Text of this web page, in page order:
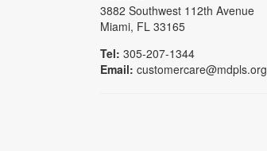
3882 Southwest 112th Avenue
Miami, FL 33165
Tel: 305-207-1344
Email: customercare@mdpls.org